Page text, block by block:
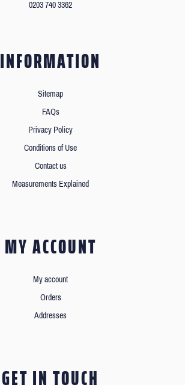
0203 740 3362
INFORMATION
Sitemap
FAQs
Privacy Policy
Conditions of Use
Contact us
Measurements Explained
MY ACCOUNT
My account
Orders
Addresses
GET IN TOUCH